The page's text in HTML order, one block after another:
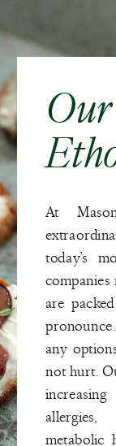
Our
At
today’s
companies
are
any
not hurt.
allergies,
metabolic